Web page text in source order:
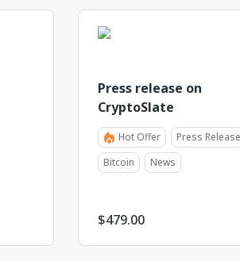
Press release on
CryptoSlate
Hot Offer
Press Release
Bitcoin
News
$479.00